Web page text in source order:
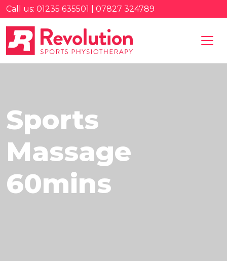
Call us: 01235 635501 | 07827 324789
Sports
Massage
60mins